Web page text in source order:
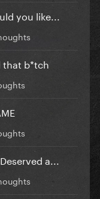
you like...
that b*tch
a...